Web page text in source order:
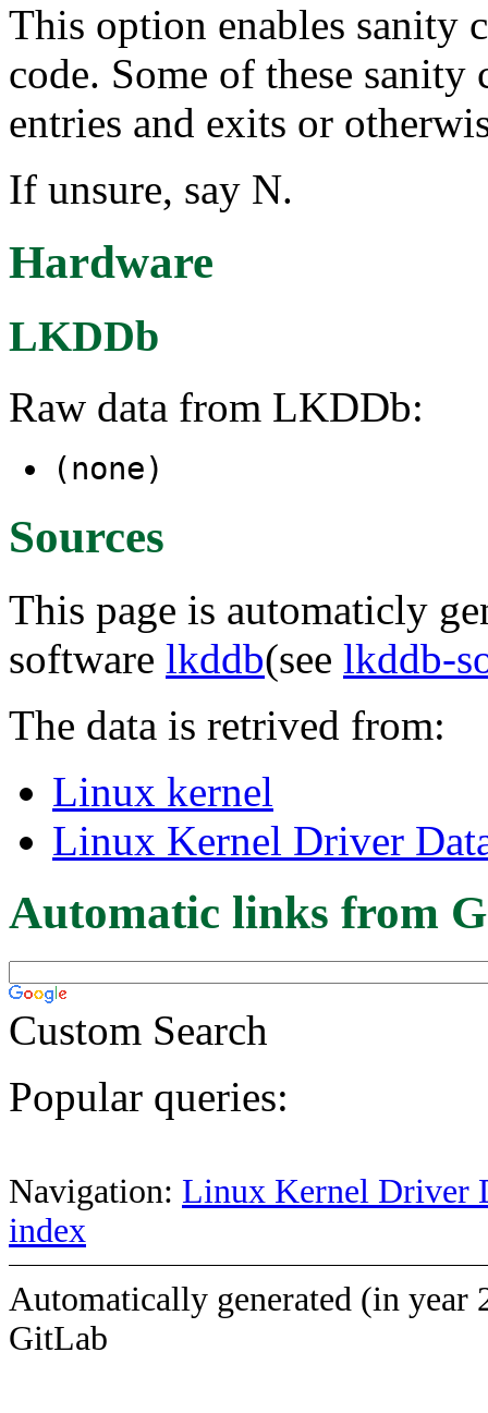
This option enables sanity
code. Some of these
entries and exits or
If unsure, say N.
Hardware
LKDDb
Raw data from LKDDb:
(none)
Sources
This page is automaticly
software lkddb(see lkddb-
The data is retrived from:
Linux kernel
Linux Kernel Driver
Automatic links from
Custom Search
Popular queries:
Navigation: Linux Kernel Driver
index
Automatically generated (in year
GitLab